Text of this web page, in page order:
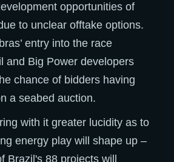
opportunities of
to unclear offtake options.
entry into the race
and Big Power developers
chance of bidders having
a seabed auction.
with it greater lucidity as to
energy play will shape up –
Brazil's 88 projects will